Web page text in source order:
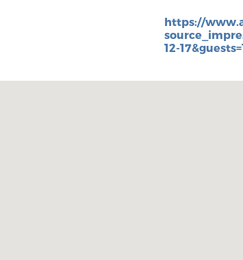
https://
12-